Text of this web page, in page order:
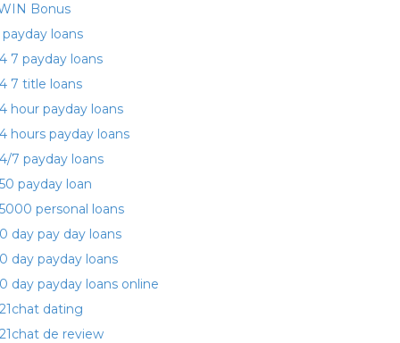
Bonus
payday loans
7 payday loans
7 title loans
hour payday loans
hours payday loans
7 payday loans
payday loan
personal loans
day pay day loans
day payday loans
day payday loans online
dating
de review